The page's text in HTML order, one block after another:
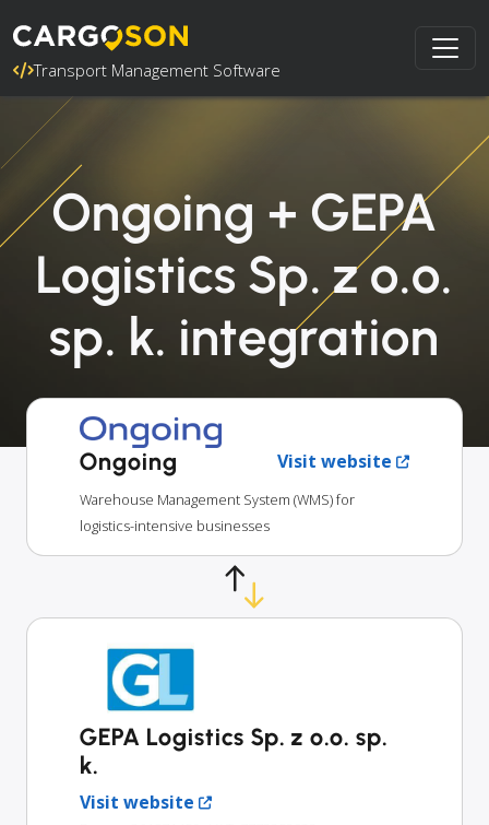
Transport Management Software
Ongoing + GEPA
Logistics Sp. z o.o.
sp. k. integration
Ongoing Visit website
Warehouse Management System (WMS) for
logistics-intensive businesses
GEPA Logistics Sp. z o.o. sp.
k.
Visit website